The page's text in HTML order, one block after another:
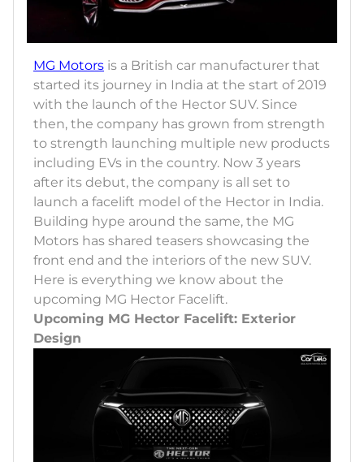
MG Motors is a British car manufacturer that
started its journey in India at the start of 2019
with the launch of the Hector SUV. Since
then, the company has grown from strength
to strength launching multiple new products
including EVs in the country. Now 3 years
after its debut, the company is all set to
launch a facelift model of the Hector in India.
Building hype around the same, the MG
Motors has shared teasers showcasing the
front end and the interiors of the new SUV.
Here is everything we know about the
upcoming MG Hector Facelift.
Upcoming MG Hector Facelift: Exterior
Design